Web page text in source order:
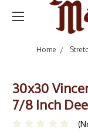
Home
30x30
7/8 Inch